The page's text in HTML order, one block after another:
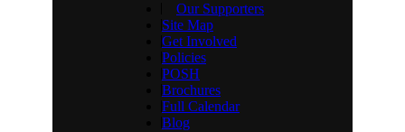
Our Supporters
Site Map
Get Involved
Policies
POSH
Brochures
Full Calendar
Blog